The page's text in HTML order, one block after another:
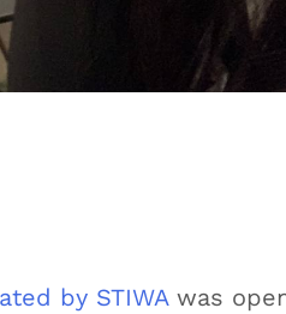
by STIWAwas